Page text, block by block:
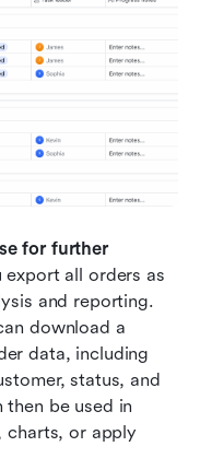
for further
export all orders as
and reporting.
download a
data, including
status, and
be used in
charts, or apply